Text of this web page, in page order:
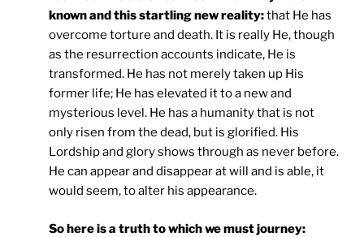
known and this startling new reality:that He has
overcome torture and death. It is really He, though
as the resurrection accounts indicate, He is
transformed. He has not merely taken up His
former life; He has elevated it to a new and
mysterious level. He has a humanity that is not
only risen from the dead, but is glorified. His
Lordship and glory shows through as never before.
He can appear and disappear at will and is able, it
would seem, to alter his appearance.
So here is a truth to which we must journey: